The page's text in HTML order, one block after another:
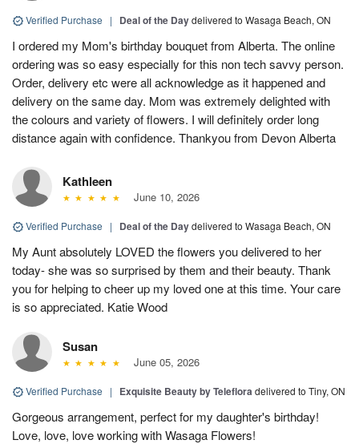
Verified Purchase | Deal of the Daydelivered to Wasaga Beach, ON
I ordered my Mom's birthday bouquet from Alberta. The online
ordering was so easy especially for this non tech savvy person.
Order, delivery etc were all acknowledge as it happened and
delivery on the same day. Mom was extremely delighted with
the colours and variety of flowers. I will definitely order long
distance again with confidence. Thankyou from Devon Alberta
Kathleen
June 10, 2026
Verified Purchase | Deal of the Daydelivered to Wasaga Beach, ON
My Aunt absolutely LOVED the flowers you delivered to her
today- she was so surprised by them and their beauty. Thank
you for helping to cheer up my loved one at this time. Your care
is so appreciated. Katie Wood
Susan
June 05, 2026
Verified Purchase | Exquisite Beauty by Teleflora delivered to Tiny, ON
Gorgeous arrangement, perfect for my daughter's birthday!
Love, love, love working with Wasaga Flowers!